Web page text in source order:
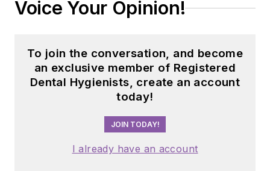
Voice Your Opinion!
To join the conversation, and become
an exclusive member of Registered
Dental Hygienists, create an account
today!
JOIN TODAY!
I already have an account